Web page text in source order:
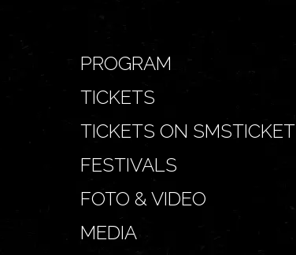
PROGRAM
TICKETS
TICKETS ON SMSTICKET
FESTIVALS
FOTO & VIDEO
MEDIA